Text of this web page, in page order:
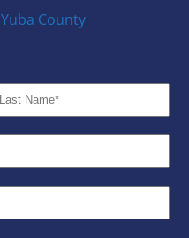
Yuba County